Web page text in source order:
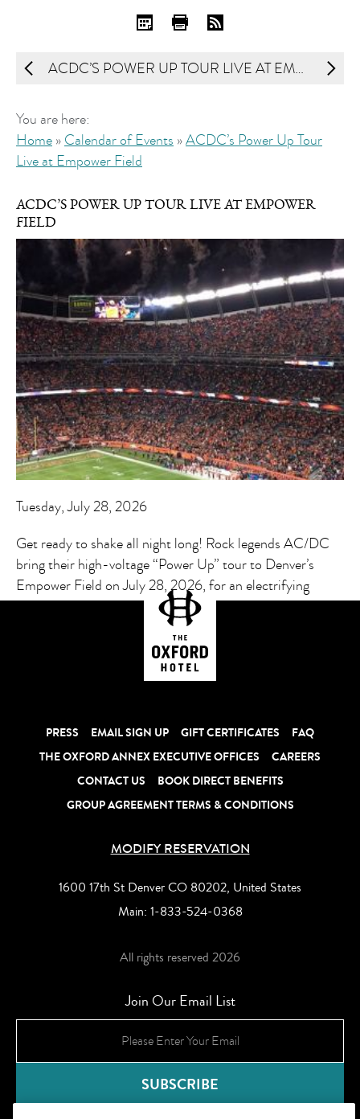
ACDC’S POWER UP TOUR LIVE AT EMPOWER FIELD
You are here:
Home»Calendar of Events »ACDC’s Power Up Tour
Live at Empower Field
ACDC’S POWER UP TOUR LIVE AT EMPOWER
FIELD
Tuesday, July 28, 2026
Get ready to shake all night long! Rock legends AC/DC
bring their high-voltage “Power Up” tour to Denver’s
Empower Field on July 28, 2026, for an electrifying
stadium experience.
PRESS EMAIL SIGN UP GIFT CERTIFICATES
FAQ
THE OXFORD ANNEX EXECUTIVE OFFICES
CAREERS
CONTACT US
BOOK DIRECT BENEFITS
GROUP AGREEMENT TERMS & CONDITIONS
MODIFY RESERVATION
1600 17th St Denver CO 80202, United States
Main: 1-833-524-0368
All rights reserved 2026
Join Our Email List